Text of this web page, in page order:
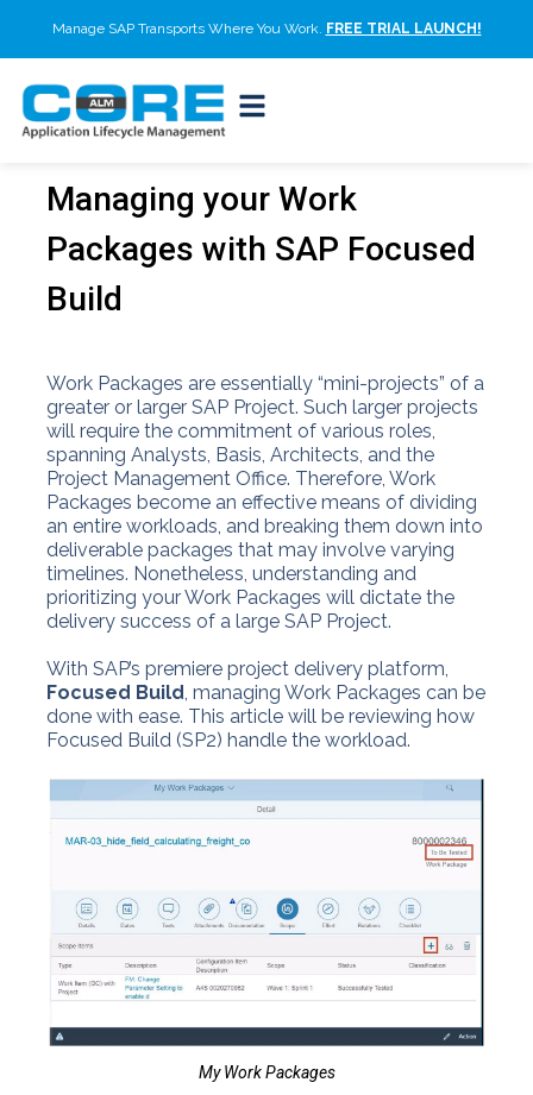
Manage SAP Transports Where You Work. FREE TRIAL LAUNCH!
Managing your Work
Packages with SAP Focused
Build
Work Packages are essentially “mini-projects” of a
greater or larger SAP Project. Such larger projects
will require the commitment of various roles,
spanning Analysts, Basis, Architects, and the
Project Management Office. Therefore, Work
Packages become an effective means of dividing
an entire workloads, and breaking them down into
deliverable packages that may involve varying
timelines. Nonetheless, understanding and
prioritizing your Work Packages will dictate the
delivery success of a large SAP Project.
With SAP’s premiere project delivery platform,
Focused Build, managing Work Packages can be
done with ease. This article will be reviewing how
Focused Build (SP2) handle the workload.
My Work Packages